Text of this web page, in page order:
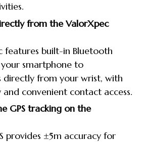
from the ValorXpec
features built-in Bluetooth
smartphone to
directly from your wrist, with
convenient contact access.
GPS tracking on the
provides ±5m accuracy for